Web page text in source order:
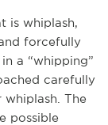
is whiplash,
forcefully
a “whipping”
carefully
The
possible